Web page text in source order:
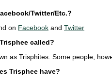
Twitter/Etc.?
on Facebook and Twitter
called?
as Trisphites. Some people,
Trisphee have?